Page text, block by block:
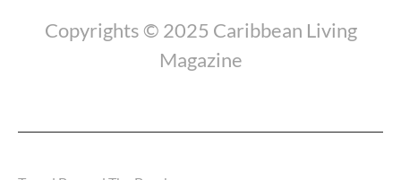
Copyrights © 2025 Caribbean Living
Magazine